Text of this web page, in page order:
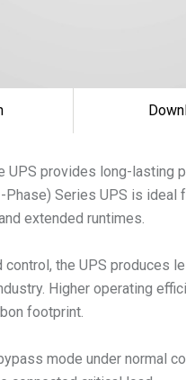
UPS provides long-lasting
Series UPS is
extended runtimes.
the UPS
Higher operating
footprint.
mode under normal